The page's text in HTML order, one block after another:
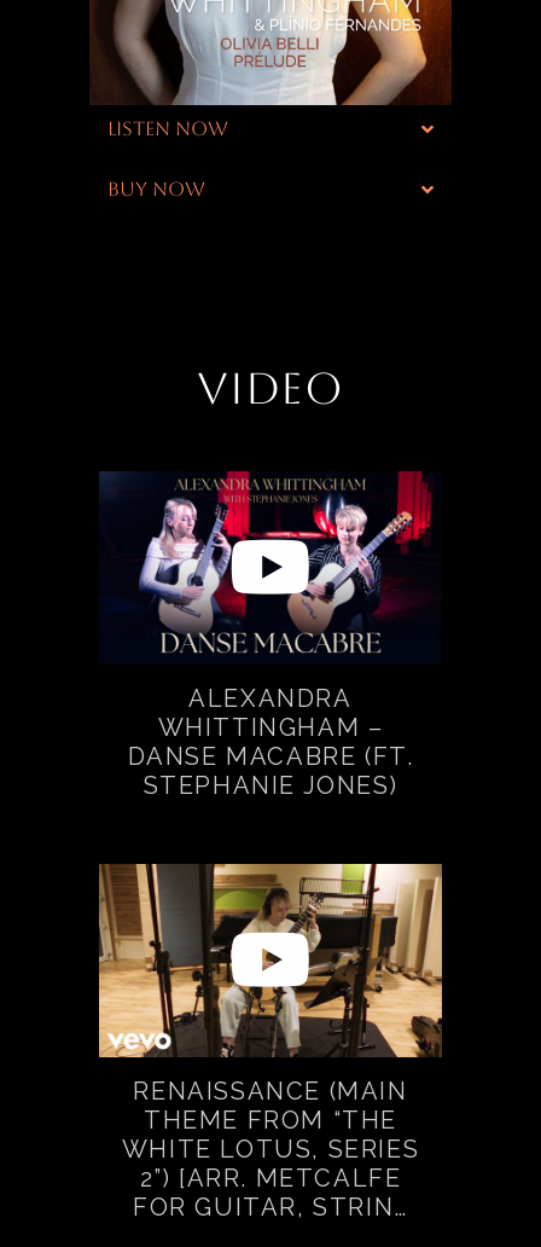
LISTEN NOW
BUY NOW
VIDEO
ALEXANDRA
WHITTINGHAM –
DANSE MACABRE (FT.
STEPHANIE JONES)
RENAISSANCE (MAIN
THEME FROM “THE
WHITE LOTUS, SERIES
2”) [ARR. METCALFE
FOR GUITAR, STRIN…